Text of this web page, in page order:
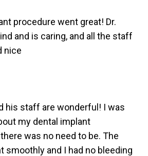
procedure went great! Dr.
and is caring, and all the staff
nice
his staff are wonderful! I was
my dental implant
was no need to be. The
smoothly and I had no bleeding